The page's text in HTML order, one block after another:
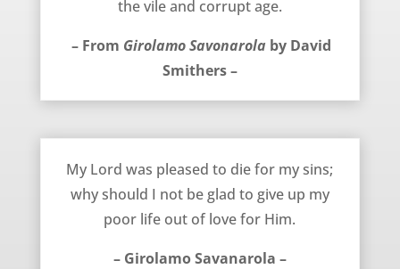
the vile and corrupt age.
– From Girolamo Savonarola by David
Smithers –
My Lord was pleased to die for my sins;
why should I not be glad to give up my
poor life out of love for Him.
– Girolamo Savanarola –